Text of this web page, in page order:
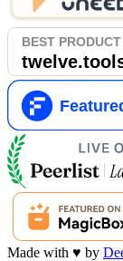
Made with ♥ by